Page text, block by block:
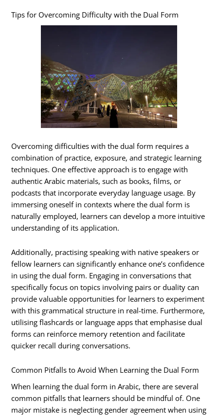
Tips for Overcoming Difficulty with the Dual Form
Overcoming difficulties with the dual form requires a
combination of practice, exposure, and strategic learning
techniques. One effective approach is to engage with
authentic Arabic materials, such as books, films, or
podcasts that incorporate everyday language usage. By
immersing oneself in contexts where the dual form is
naturally employed, learners can develop a more intuitive
understanding of its application.
Additionally, practising speaking with native speakers or
fellow learners can significantly enhance one’s confidence
in using the dual form. Engaging in conversations that
specifically focus on topics involving pairs or duality can
provide valuable opportunities for learners to experiment
with this grammatical structure in real-time. Furthermore,
utilising flashcards or language apps that emphasise dual
forms can reinforce memory retention and facilitate
quicker recall during conversations.
Common Pitfalls to Avoid When Learning the Dual Form
When learning the dual form in Arabic, there are several
common pitfalls that learners should be mindful of. One
major mistake is neglecting gender agreement when using